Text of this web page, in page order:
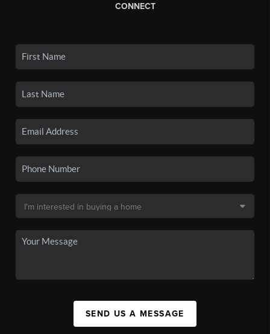
CONNECT
SEND US A MESSAGE